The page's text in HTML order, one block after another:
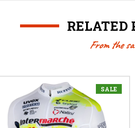
RELATED
From the
SALE